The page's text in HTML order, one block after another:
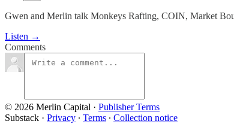
Gwen and Merlin talk Monkeys Rafting, COIN, Market
Listen →
Comments
© 2026 Merlin Capital · Publisher Terms
Substack · Privacy ∙ Terms ∙ Collection notice